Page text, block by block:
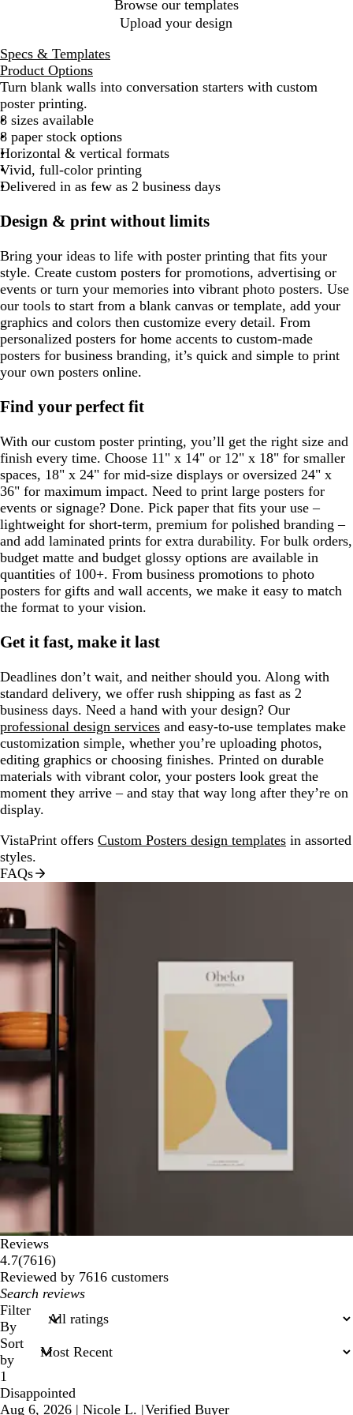
Browse our templates
Upload your design
Specs & Templates
Product Options
Turn blank walls into conversation starters with custom
poster printing.
8 sizes available
8 paper stock options
Horizontal & vertical formats
Vivid, full-color printing
Delivered in as few as 2 business days
Design & print without limits
Bring your ideas to life with poster printing that fits your
style. Create custom posters for promotions, advertising or
events or turn your memories into vibrant photo posters. Use
our tools to start from a blank canvas or template, add your
graphics and colors then customize every detail. From
personalized posters for home accents to custom-made
posters for business branding, it’s quick and simple to print
your own posters online.
Find your perfect fit
With our custom poster printing, you’ll get the right size and
finish every time. Choose 11" x 14" or 12" x 18" for smaller
spaces, 18" x 24" for mid-size displays or oversized 24" x
36" for maximum impact. Need to print large posters for
events or signage? Done. Pick paper that fits your use –
lightweight for short-term, premium for polished branding –
and add laminated prints for extra durability. For bulk orders,
budget matte and budget glossy options are available in
quantities of 100+. From business promotions to photo
posters for gifts and wall accents, we make it easy to match
the format to your vision.
Get it fast, make it last
Deadlines don’t wait, and neither should you. Along with
standard delivery, we offer rush shipping as fast as 2
business days. Need a hand with your design? Our
professional design services and easy-to-use templates make
customization simple, whether you’re uploading photos,
editing graphics or choosing finishes. Printed on durable
materials with vibrant color, your posters look great the
moment they arrive – and stay that way long after they’re on
display.
VistaPrint offers Custom Posters design templates in assorted
styles.
FAQs
Reviews
4.7(76167616
reviews
)
Reviewed by 7616 customers
My
search
inputs
Filter
By
Sort
by
1
Disappointed
Aug 6, 2026 | Nicole L. |Verified Buyer